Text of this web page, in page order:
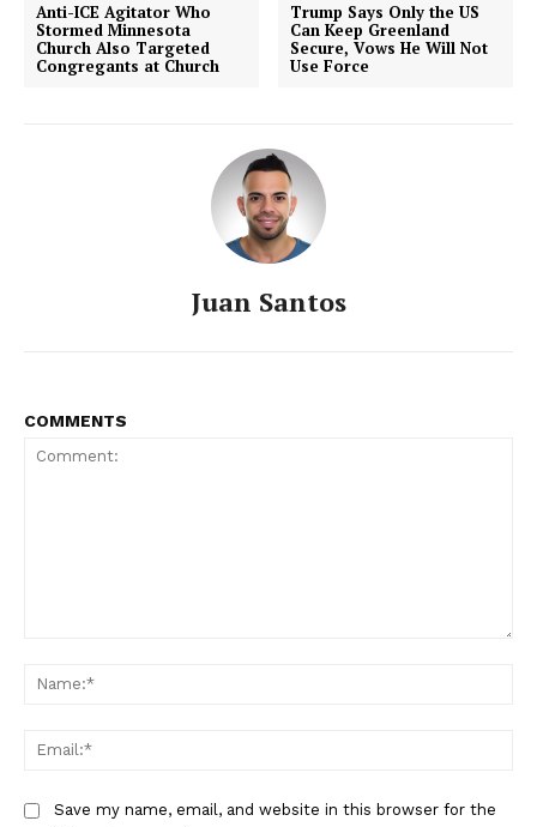
Anti-ICE Agitator Who
Stormed Minnesota
Church Also Targeted
Congregants at Church
Trump Says Only the US
Can Keep Greenland
Secure, Vows He Will Not
Use Force
Juan Santos
COMMENTS
Save my name, email, and website in this browser for the